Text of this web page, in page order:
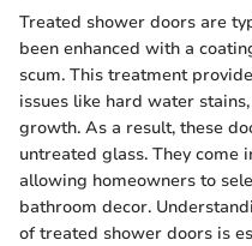
Treated shower doors are
been enhanced with a
scum. This treatment
issues like hard water
growth. As a result, these
untreated glass. They come
allowing homeowners to
bathroom decor.
of treated shower doors is